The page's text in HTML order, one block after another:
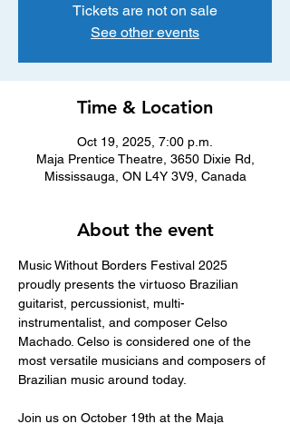
Tickets are not on sale
See other events
Time & Location
Oct 19, 2025, 7:00 p.m.
Maja Prentice Theatre, 3650 Dixie Rd,
Mississauga, ON L4Y 3V9, Canada
About the event
Music Without Borders Festival 2025
proudly presents the virtuoso Brazilian
guitarist, percussionist, multi-
instrumentalist, and composer Celso
Machado. Celso is considered one of the
most versatile musicians and composers of
Brazilian music around today.
Join us on October 19th at the Maja